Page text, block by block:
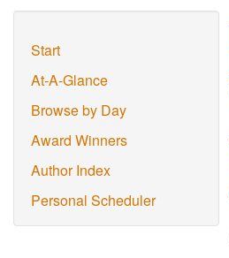
Start
At-A-Glance
Browse by Day
Award Winners
Author Index
Personal Scheduler